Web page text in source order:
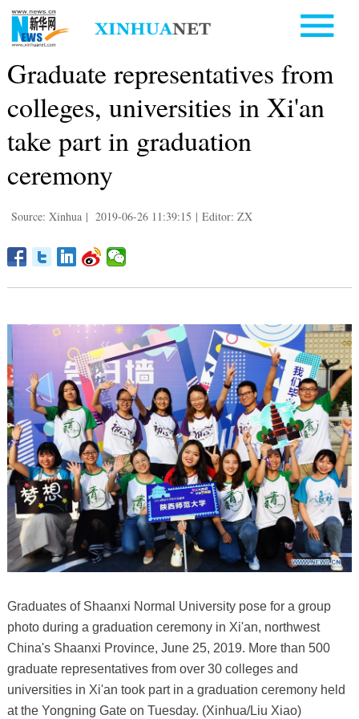
Graduate representatives from
colleges, universities in Xi'an
take part in graduation
ceremony
Source: Xinhua | 2019-06-26 11:39:15 | Editor: ZX
Graduates of Shaanxi Normal University pose for a group
photo during a graduation ceremony in Xi'an, northwest
China's Shaanxi Province, June 25, 2019. More than 500
graduate representatives from over 30 colleges and
universities in Xi'an took part in a graduation ceremony held
at the Yongning Gate on Tuesday. (Xinhua/Liu Xiao)